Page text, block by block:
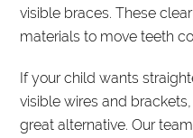
visible braces. These
materials to move teeth
If your child wants
visible wires and
great alternative. Our